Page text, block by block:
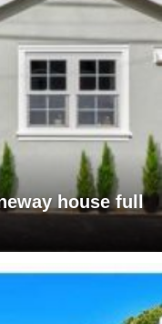
house full